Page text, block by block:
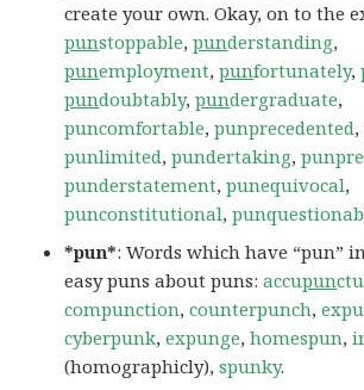
create your own. Okay, on to the
punstoppable,punderstanding,
punemployment,punfortunately,
pundoubtably,pundergraduate,
puncomfortable,punprecedented,
punlimited,pundertaking,
punderstatement,punequivocal,
punconstitutional,
*pun*: Words which have “pun”
easy puns about puns:accupun
compunction,counterpunch,
cyberpunk,expunge,homespun,
(homographicly),spunky.